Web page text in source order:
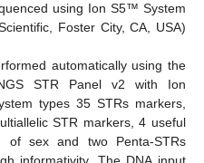
using Ion S5™ System
Foster City, CA, USA)
automatically using the
STR Panel v2 with Ion
types 35 STRs markers,
STR markers, 4 useful
of sex and two Penta-STRs